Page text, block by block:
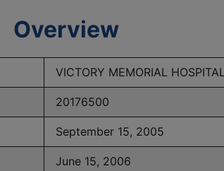
Overview
VICTORY MEMORIAL
20176500
September 15, 2005
June 15, 2006